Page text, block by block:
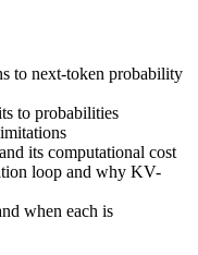
to next-token probability
to probabilities
its computational cost
loop and why KV-
when each is